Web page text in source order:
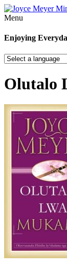
Menu
Enjoying
Olutalo